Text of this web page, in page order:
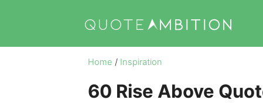
content
Home / Inspiration
60 Rise Above